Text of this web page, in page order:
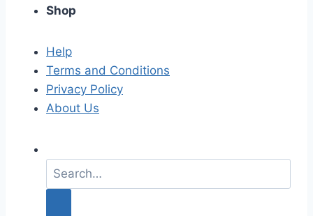
Shop
Help
Terms and Conditions
Privacy Policy
About Us
a